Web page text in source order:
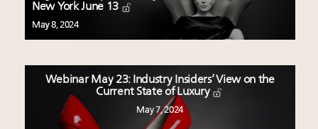
luxury market
Fraudulent claims target luxury retailers online: How
Webinar Feb. 21: McLaren, Vista and Fraser Yachts to
talk cars, jets and yachts
Join State of Luxury 2025 survey + conference +
webinar + last call for awards
New York June 13
May 8, 2024
Webinar May 23: Industry Insiders’ View on the
Current State of Luxury
May 7, 2024